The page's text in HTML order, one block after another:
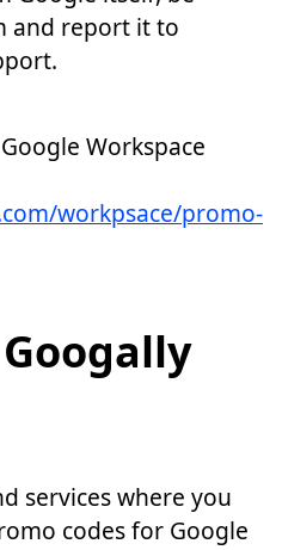
and report it to
Workspace
workpsace/promo-
services where you
codes for Google